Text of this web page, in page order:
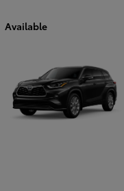
Available